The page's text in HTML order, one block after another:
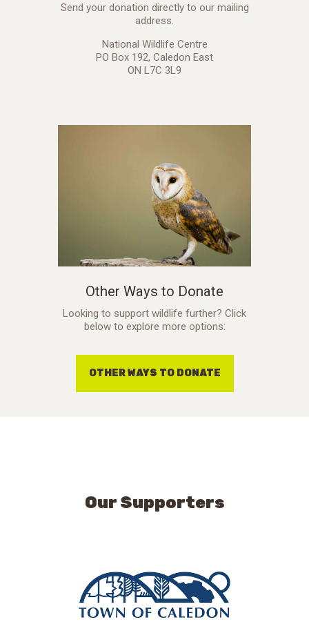
Send your donation directly to our mailing
address.
National Wildlife Centre
PO Box 192, Caledon East
ON L7C 3L9
Other Ways to Donate
Looking to support wildlife further? Click
below to explore more options:
OTHER WAYS TO DONATE
Our Supporters